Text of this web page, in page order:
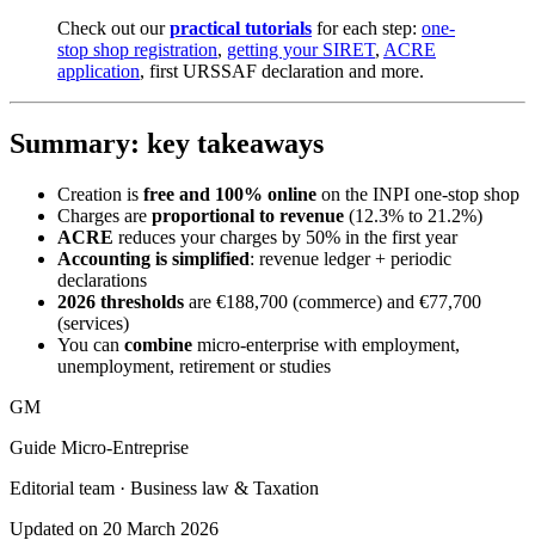
Check out ourpractical tutorials for each step: one-
stop shop registration, getting your SIRET, ACRE
application, first URSSAF declaration and more.
Summary: key takeaways
Creation is free and 100% online on the INPI one-stop shop
Charges are proportional to revenue (12.3% to 21.2%)
ACRE reduces your charges by 50% in the first year
Accounting is simplified: revenue ledger + periodic
declarations
2026 thresholds are €188,700 (commerce) and €77,700
(services)
You can combine micro-enterprise with employment,
unemployment, retirement or studies
GM
Guide Micro-Entreprise
Editorial team · Business law & Taxation
Updated on 20 March 2026